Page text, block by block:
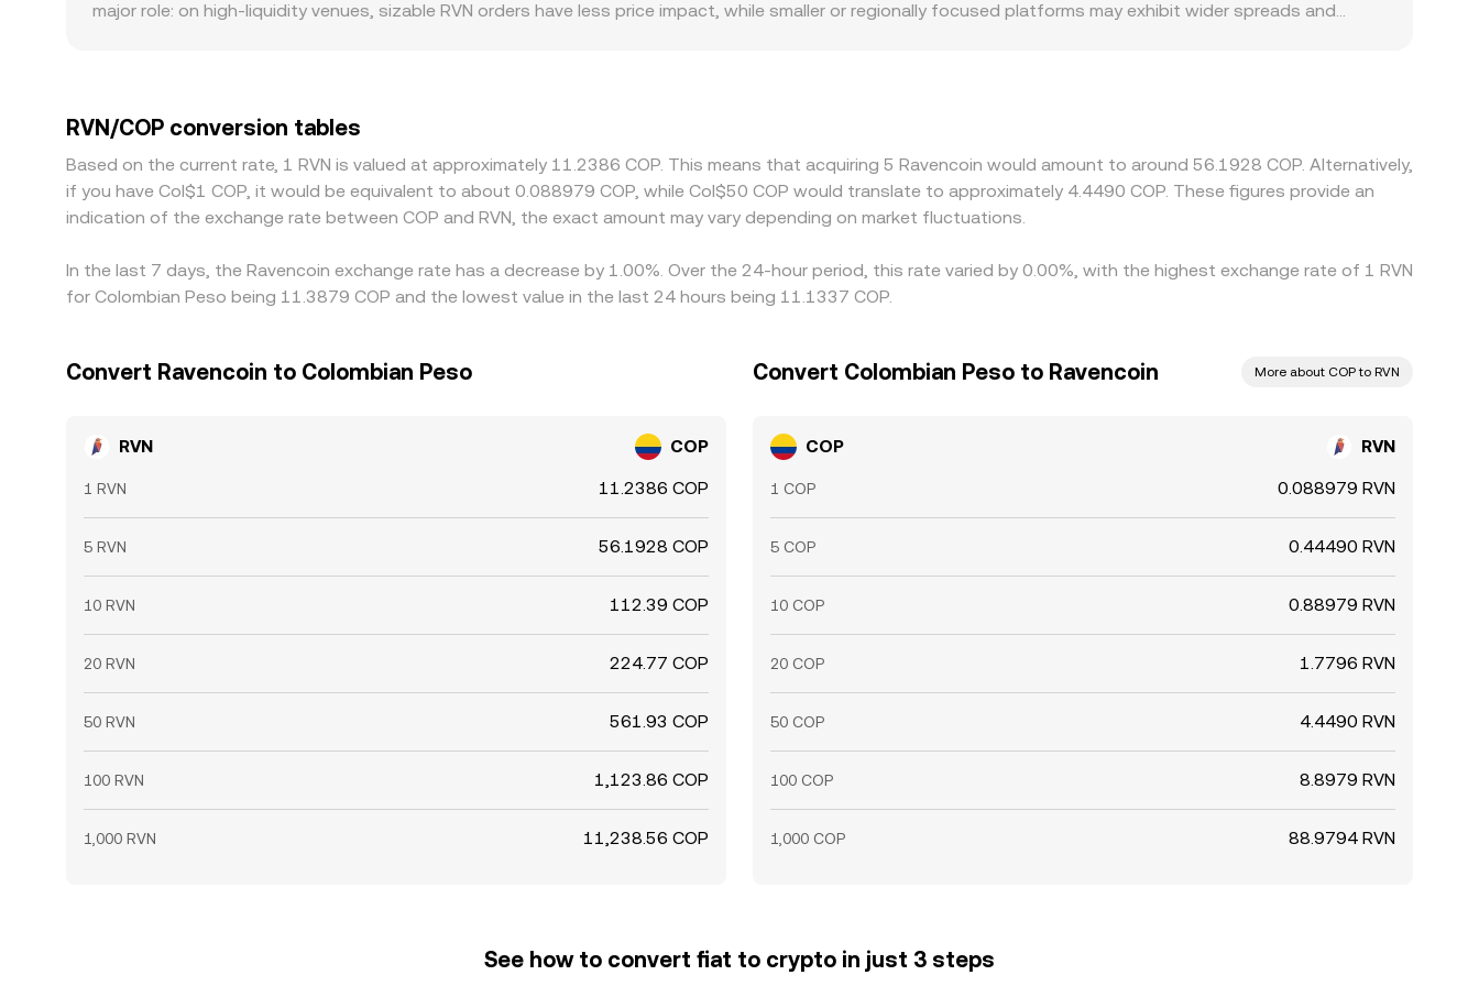
major role: on high-liquidity venues, sizable RVN orders have less price impact, while smaller or regionally focused platforms may exhibit wider spreads and
at a premium or discount to COP in local markets—common during demand spikes for stablecoins—this basis affects the displayed RVN/COP conversion rate.
Arbitrage traders help align prices by buying where RVN is cheaper and selling where it is more expensive, but frictions like fees, withdrawal delays, and fiat
settlement times mean alignment is not instantaneous, allowing temporary cross-exchange differences to persist.
RVN/COP conversion tables
Based on the current rate, 1 RVN is valued at approximately 11.2386 COP. This means that acquiring 5 Ravencoin would amount to around 56.1928 COP. Alternatively,
if you have Col$1 COP, it would be equivalent to about 0.088979 COP, while Col$50 COP would translate to approximately 4.4490 COP. These figures provide an
indication of the exchange rate between COP and RVN, the exact amount may vary depending on market fluctuations.
In the last 7 days, the Ravencoin exchange rate has a decrease by 1.00%. Over the 24-hour period, this rate varied by 0.00%, with the highest exchange rate of 1 RVN
for Colombian Peso being 11.3879 COP and the lowest value in the last 24 hours being 11.1337 COP.
Convert Ravencoin to Colombian Peso
RVN COP
1 RVN 11.2386 COP
5 RVN 56.1928 COP
10 RVN 112.39 COP
20 RVN 224.77 COP
50 RVN 561.93 COP
100 RVN 1,123.86 COP
1,000 RVN 11,238.56 COP
Convert Colombian Peso to Ravencoin More about COP to RVN
COP RVN
1 COP 0.088979 RVN
5 COP 0.44490 RVN
10 COP 0.88979 RVN
20 COP 1.7796 RVN
50 COP 4.4490 RVN
100 COP 8.8979 RVN
1,000 COP 88.9794 RVN
See how to convert fiat to crypto in just 3 steps